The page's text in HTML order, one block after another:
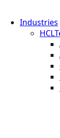
Industries